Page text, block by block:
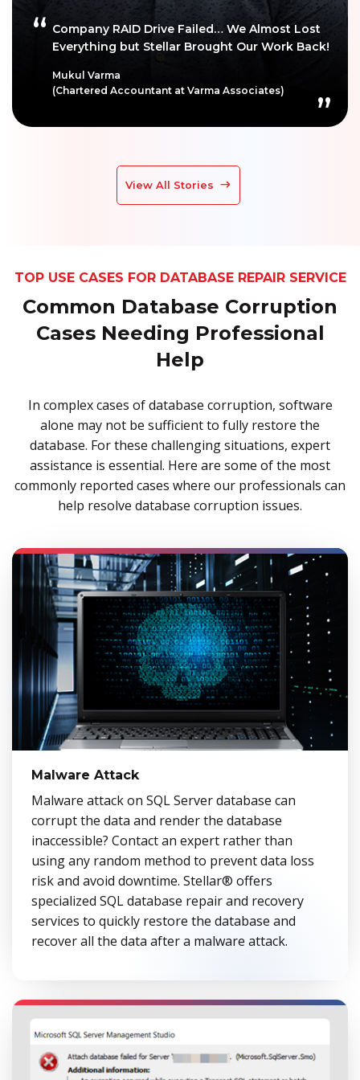
Company RAID Drive Failed… We Almost Lost
Everything but Stellar Brought Our Work Back!
Mukul Varma
(Chartered Accountant at Varma Associates)
View All Stories
TOP USE CASES FOR DATABASE REPAIR SERVICE
Common Database Corruption
Cases Needing Professional
Help
In complex cases of database corruption, software
alone may not be sufficient to fully restore the
database. For these challenging situations, expert
assistance is essential. Here are some of the most
commonly reported cases where our professionals can
help resolve database corruption issues.
Malware Attack
Malware attack on SQL Server database can
corrupt the data and render the database
inaccessible? Contact an expert rather than
using any random method to prevent data loss
risk and avoid downtime. Stellar® offers
specialized SQL database repair and recovery
services to quickly restore the database and
recover all the data after a malware attack.